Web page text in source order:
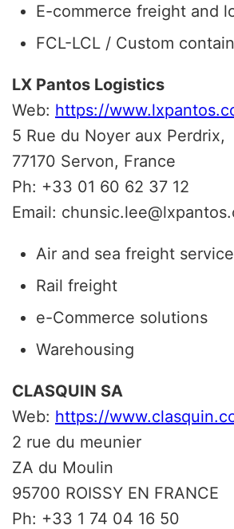
E-commerce freight and
FCL-LCL / Custom
LX Pantos Logistics
Web: https://
5 Rue du Noyer aux Perdrix,
77170 Servon, France
Ph: +33 01 60 62 37 12
Email:
Air and sea freight
Rail freight
e-Commerce solutions
Warehousing
CLASQUIN SA
Web: https://
2 rue du meunier
ZA du Moulin
95700 ROISSY EN FRANCE
Ph: +33 1 74 04 16 50